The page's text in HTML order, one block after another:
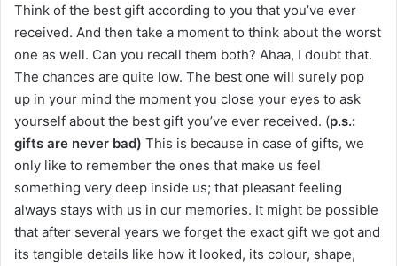
Think of the best gift according to you that you’ve ever
received. And then take a moment to think about the worst
one as well. Can you recall them both? Ahaa, I doubt that.
The chances are quite low. The best one will surely pop
up in your mind the moment you close your eyes to ask
yourself about the best gift you’ve ever received. (p.s.:
gifts are never bad) This is because in case of gifts, we
only like to remember the ones that make us feel
something very deep inside us; that pleasant feeling
always stays with us in our memories. It might be possible
that after several years we forget the exact gift we got and
its tangible details like how it looked, its colour, shape,